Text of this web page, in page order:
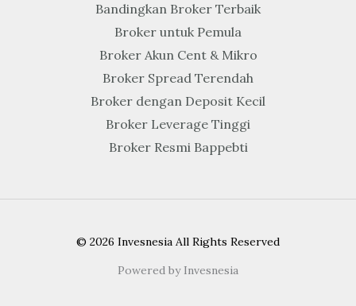
Bandingkan Broker Terbaik
Broker untuk Pemula
Broker Akun Cent & Mikro
Broker Spread Terendah
Broker dengan Deposit Kecil
Broker Leverage Tinggi
Broker Resmi Bappebti
© 2026 Invesnesia All Rights Reserved
Powered by Invesnesia